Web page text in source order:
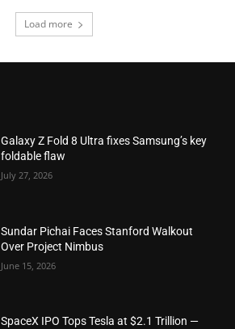
Load more
Galaxy Z Fold 8 Ultra fixes Samsung’s key
foldable flaw
July 27, 2026
Sundar Pichai Faces Stanford Walkout
Over Project Nimbus
June 15, 2026
SpaceX IPO Tops Tesla at $2.1 Trillion —